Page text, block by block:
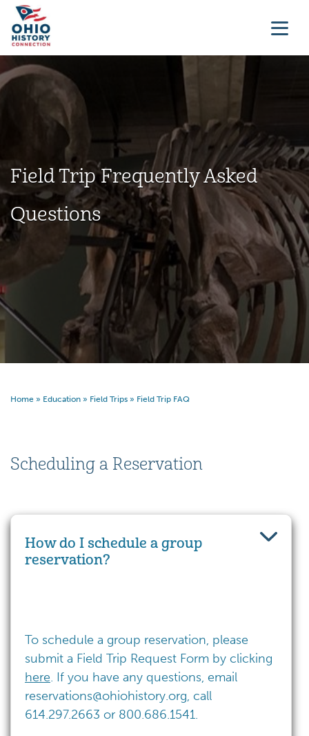
Field Trip Frequently Asked
Questions
Home » Education » Field Trips » Field Trip FAQ
Scheduling a Reservation
How do I schedule a group
reservation?
To schedule a group reservation, please
submit a Field Trip Request Form by clicking
here. If you have any questions, email
reservations@ohiohistory.org, call
614.297.2663 or 800.686.1541.